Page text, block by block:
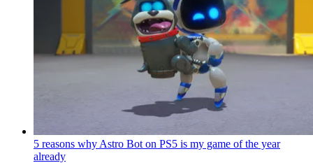
5 reasons why Astro Bot on PS5 is my game of the year
already